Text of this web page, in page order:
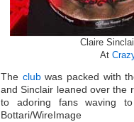
Claire
At
The clubwas packed with
and Sinclair leaned over the
to adoring fans waving
Bottari/WireImage